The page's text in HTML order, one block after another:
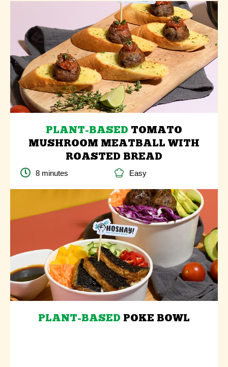
PLANT-BASED TOMATO
MUSHROOM MEATBALL WITH
ROASTED BREAD
8 minutes Easy
PLANT-BASED POKE BOWL